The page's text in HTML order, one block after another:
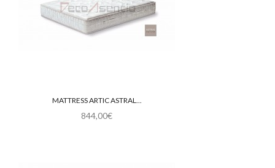
MATTRESS ARTIC ASTRAL...
844,00€